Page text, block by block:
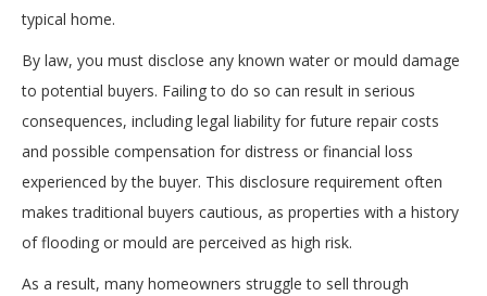
typical home.
By law, you must disclose any known water or mould damage
to potential buyers. Failing to do so can result in serious
consequences, including legal liability for future repair costs
and possible compensation for distress or financial loss
experienced by the buyer. This disclosure requirement often
makes traditional buyers cautious, as properties with a history
of flooding or mould are perceived as high risk.
As a result, many homeowners struggle to sell through